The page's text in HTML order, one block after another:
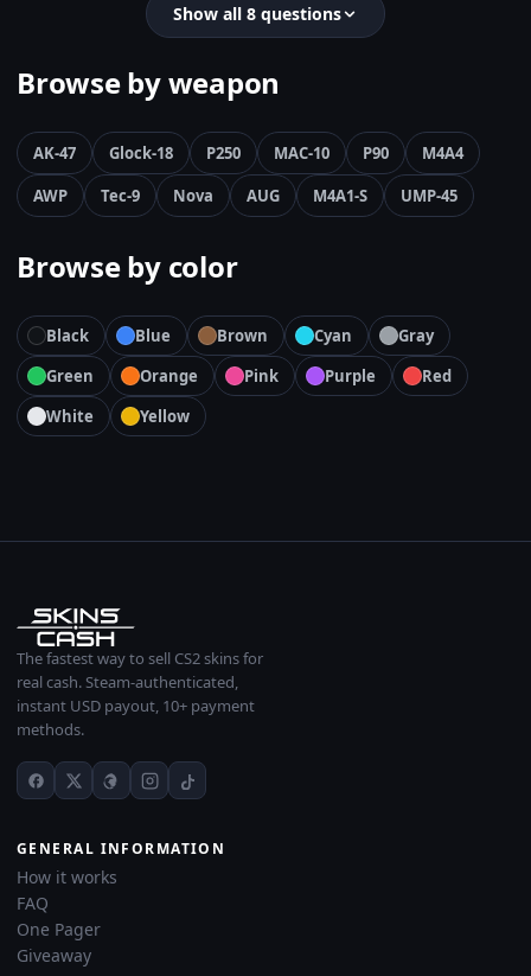
Show all 8 questions
Browse by weapon
AK-47 Glock-18 P250 MAC-10 P90
M4A4
AWP
Tec-9 Nova AUG M4A1-S UMP-45
Browse by color
Black Blue Brown Cyan
Gray
Green
Orange Pink Purple
Red
White
Yellow
The fastest way to sell CS2 skins for
real cash. Steam-authenticated,
instant USD payout, 10+ payment
methods.
GENERAL INFORMATION
How it works
FAQ
One Pager
Giveaway